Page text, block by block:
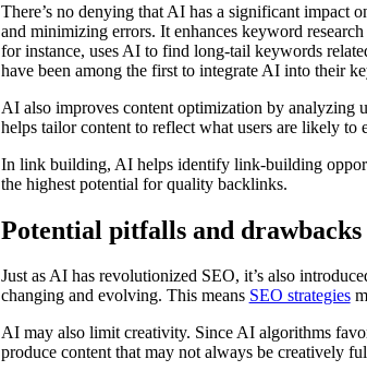
There’s no denying that AI has a significant impact
and minimizing errors. It enhances keyword
for instance, uses AI to find long-tail keywords
have been among the first to integrate AI into their
AI also improves content optimization by analyzing
helps tailor content to reflect what users are likely
In link building, AI helps identify link-building
the highest potential for quality backlinks.
Potential pitfalls and
Just as AI has revolutionized SEO, it’s also
changing and evolving. This means SEO strategies
AI may also limit creativity. Since AI algorithms
produce content that may not always be creatively